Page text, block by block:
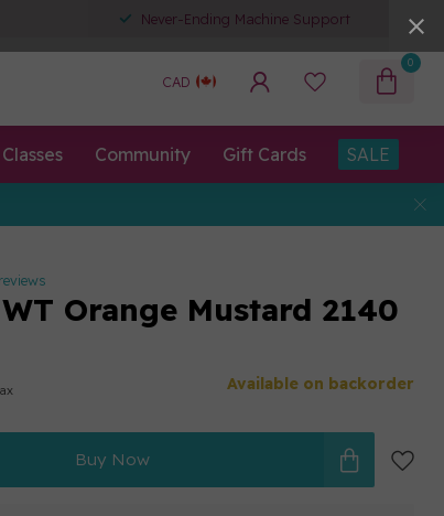
Never-Ending Machine Support
CAD
0
Classes Community Gift Cards SALE
Orange Mustard 2140
Available on backorder
Buy Now